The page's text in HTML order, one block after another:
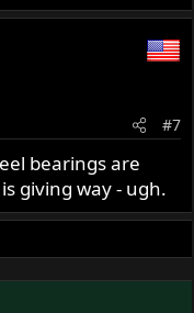
#7
bearings are
giving way - ugh.